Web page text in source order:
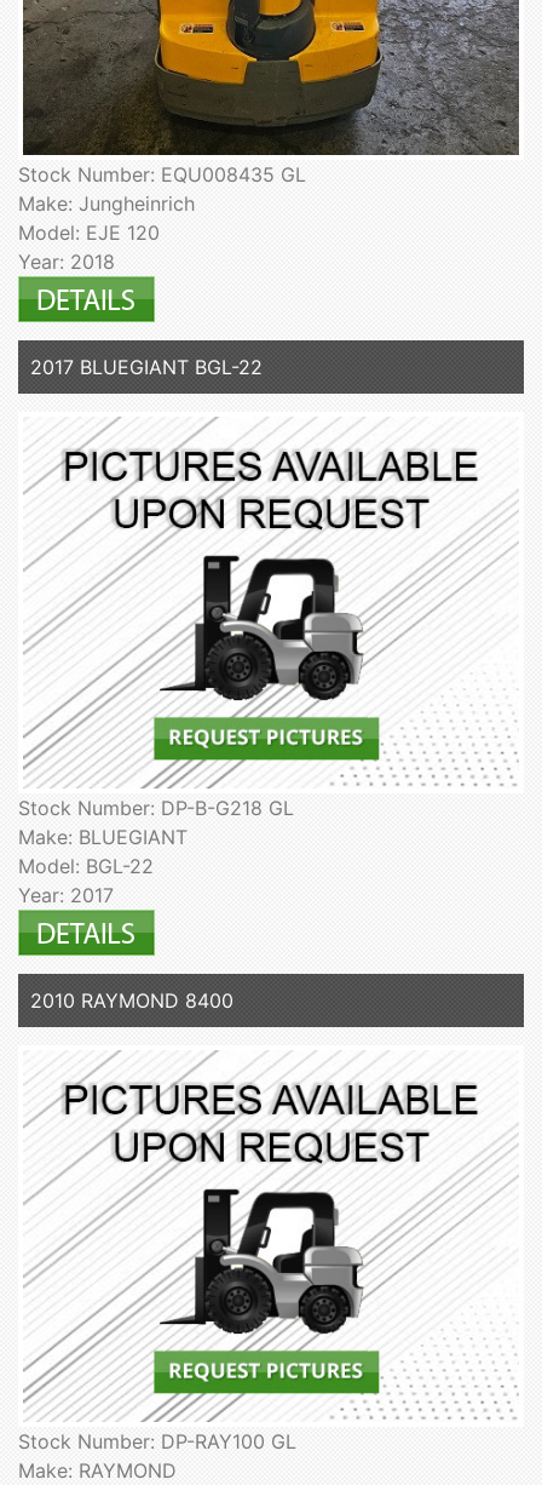
Stock Number: EQU008435 GL
Make: Jungheinrich
Model: EJE 120
Year: 2018
2017 BLUEGIANT BGL-22
Stock Number: DP-B-G218 GL
Make: BLUEGIANT
Model: BGL-22
Year: 2017
2010 RAYMOND 8400
Stock Number: DP-RAY100 GL
Make: RAYMOND